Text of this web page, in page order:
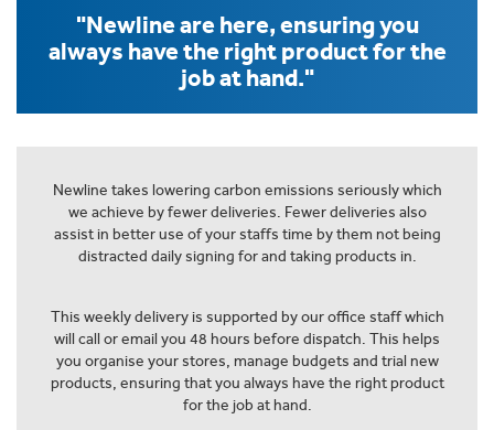
"Newline are here, ensuring you
always have the right product for the
job at hand."
Newline takes lowering carbon emissions seriously which
we achieve by fewer deliveries. Fewer deliveries also
assist in better use of your staffs time by them not being
distracted daily signing for and taking products in.
This weekly delivery is supported by our office staff which
will call or email you 48 hours before dispatch. This helps
you organise your stores, manage budgets and trial new
products, ensuring that you always have the right product
for the job at hand.